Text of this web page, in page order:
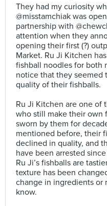
They had my curiosity
@misstamchiak was
partnership with
attention when they
opening their first (?)
Market. Ru Ji Kitchen
fishball noodles for both
notice that they
quality of their fishballs.⠀
Ru Ji Kitchen are one of
who still make their own
sworn by them for
mentioned before, their
declined in quality, and
have been arrested
Ru Ji’s fishballs are
texture has been
change in ingredients or
know.⠀